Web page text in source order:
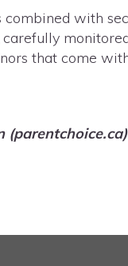
with
that come
(parentchoice.ca)